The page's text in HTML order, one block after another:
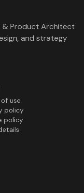
& Product Architect
and strategy
use
policy
policy